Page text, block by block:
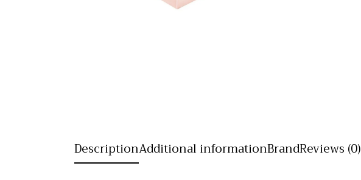
DescriptionAdditional informationBrandReviews (0)